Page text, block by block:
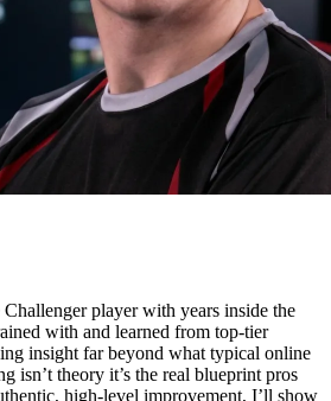
player with years inside the
with and learned from top-tier
insight far beyond what typical online
isn’t theory it’s the real blueprint pros
high-level improvement, I’ll show